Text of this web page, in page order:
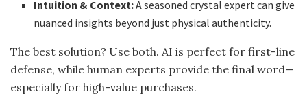
Intuition & Context:A seasoned crystal expert can give
nuanced insights beyond just physical authenticity.
The best solution? Use both. AI is perfect for first-line
defense, while human experts provide the final word—
especially for high-value purchases.